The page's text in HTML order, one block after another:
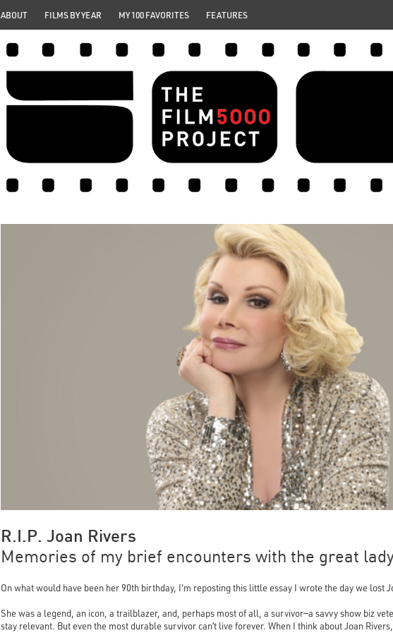
ABOUT FILMS BY YEAR MY 100 FAVORITES FEATURES
R.I.P. Joan Rivers
Memories of my brief encounters with the great
On what would have been her 90th birthday, I'm reposting this little essay I wrote the day we lost
She was a legend, an icon, a trailblazer, and, perhaps most of all, a survivor—a savvy show biz
stay relevant. But even the most durable survivor can’t live forever. When I think about Joan